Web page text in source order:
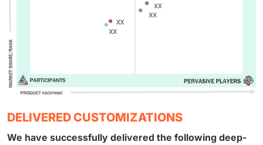
DELIVERED CUSTOMIZATIONS
We have successfully delivered the following deep-